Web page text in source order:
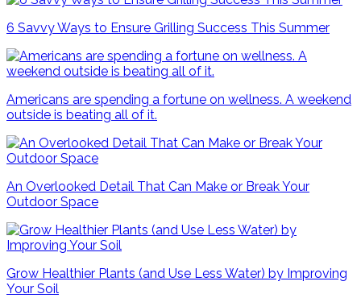
6 Savvy Ways to Ensure Grilling Success This Summer
Americans are spending a fortune on wellness. A weekend
outside is beating all of it.
An Overlooked Detail That Can Make or Break Your
Outdoor Space
Grow Healthier Plants (and Use Less Water) by Improving
Your Soil